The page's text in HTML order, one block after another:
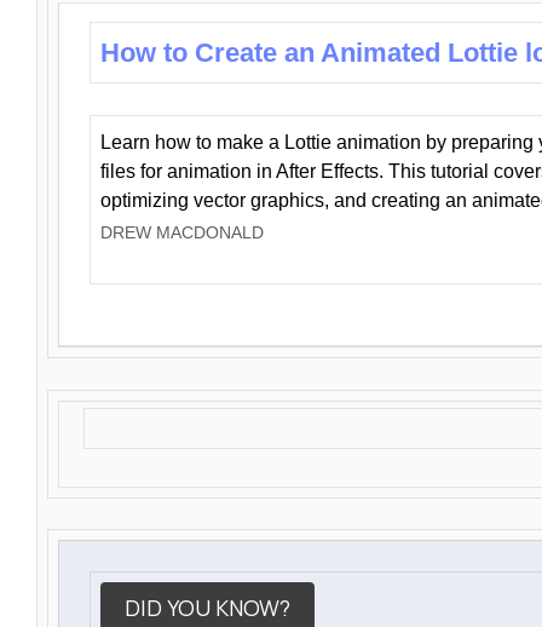
How to Create an Animated Lottie
Learn how to make a Lottie animation by preparing
files for animation in After Effects. This tutorial
optimizing vector graphics, and creating an
DREW MACDONALD
DID YOU KNOW?